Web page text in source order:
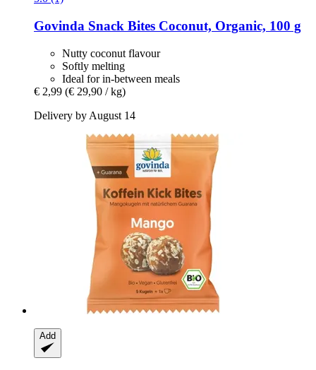
Govinda Snack Bites Coconut, Organic, 100 g
Nutty coconut flavour
Softly melting
Ideal for in-between meals
€ 2,99 (€ 29,90 / kg)
Delivery by August 14
Add